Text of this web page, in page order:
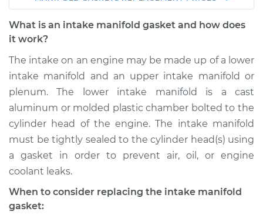
Quattro
L5-2.3L
Gaskets
Replacement
Estimate $496.68
Shop/Dealer Price $552.71-$691.01
1991 Audi Coupe
Quattro
What is an intake manifold gasket and how does
it work?
The intake on an engine may be made up of a lower
intake manifold and an upper intake manifold or
plenum. The lower intake manifold is a cast
aluminum or molded plastic chamber bolted to the
cylinder head of the engine. The intake manifold
must be tightly sealed to the cylinder head(s) using
a gasket in order to prevent air, oil, or engine
coolant leaks.
When to consider replacing the intake manifold
gasket: